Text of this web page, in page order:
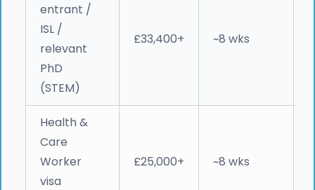
entrant /
ISL /
relevant
PhD
(STEM)
£33,400+ ~8 wks
Health &
Care
Worker
visa
£25,000+ ~8 wks